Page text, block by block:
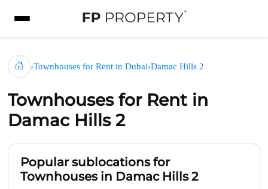
›Townhouses for Rent in Dubai›Damac Hills 2
Townhouses for Rent in
Damac Hills 2
Popular sublocations for
Townhouses in Damac Hills 2